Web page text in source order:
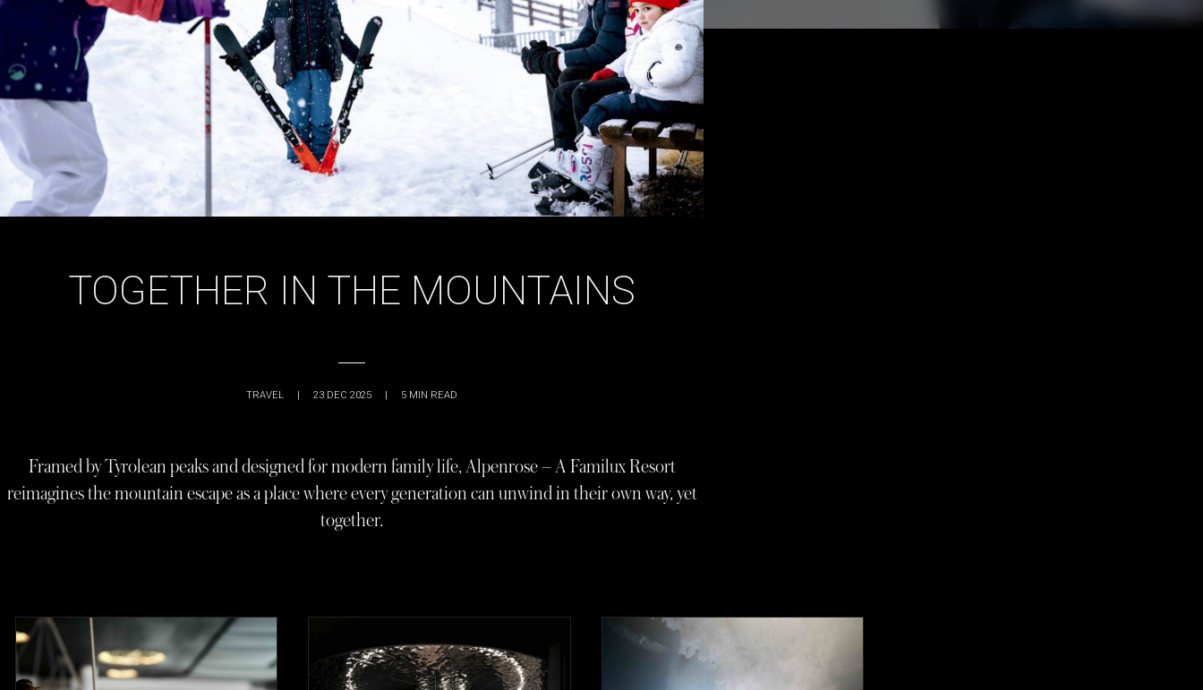
TOGETHER IN THE MOUNTAINS
TRAVEL 23 DEC 2025 5 MIN READ
Framed by Tyrolean peaks and designed for modern family life, Alpenrose – A Familux Resort
reimagines the mountain escape as a place where every generation can unwind in their own way, yet
together.